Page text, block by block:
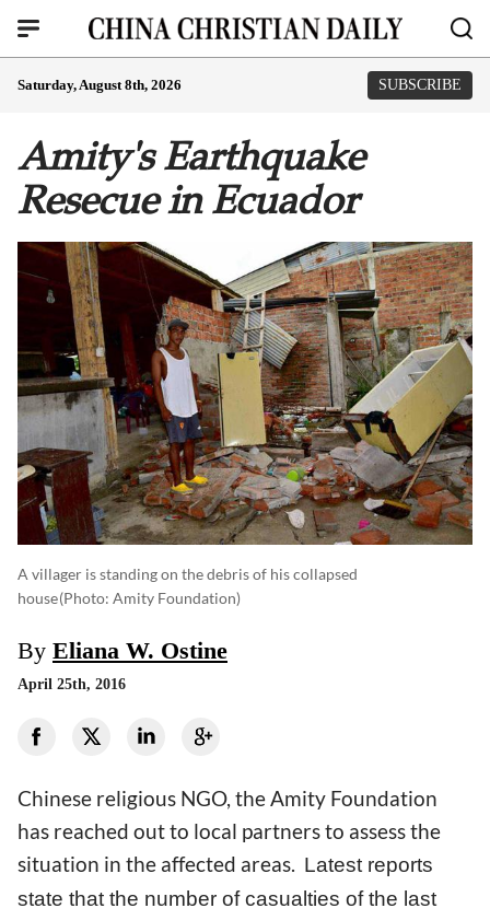
Saturday, August 8th, 2026 SUBSCRIBE
Amity's Earthquake
Resecue in Ecuador
A villager is standing on the debris of his collapsed
house(photo: Amity Foundation)
By Eliana W. Ostine
April 25th, 2016
Chinese religious NGO, the Amity Foundation
has reached out to local partners to assess the
situation in the affected areas. Latest reports
state that the number of casualties of the last